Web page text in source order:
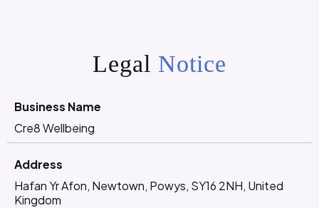
Legal Notice
Business Name
Cre8 Wellbeing
Address
Hafan Yr Afon, Newtown, Powys, SY16 2NH, United
Kingdom